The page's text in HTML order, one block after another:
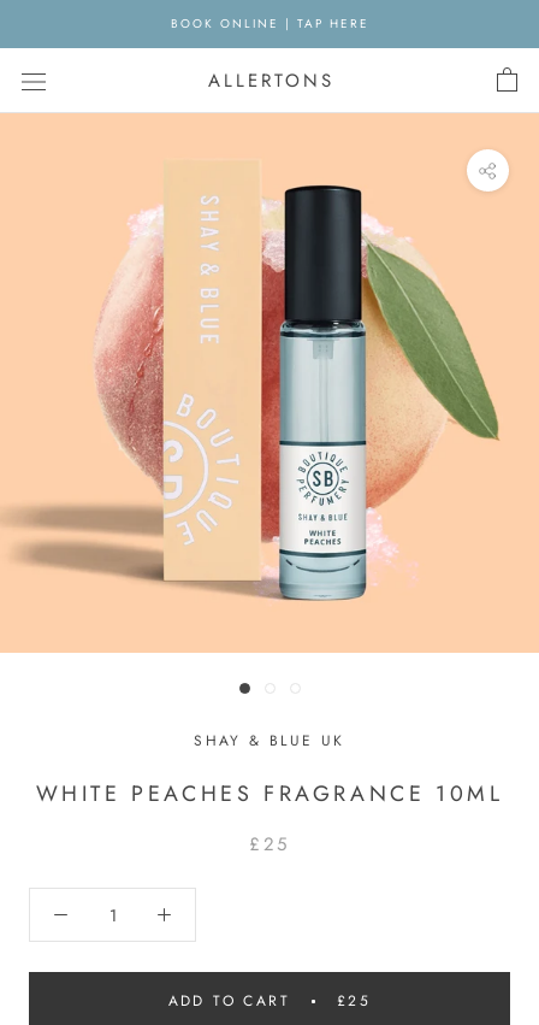
content
BOOK ONLINE | TAP HERE
ALLERTONS
SHAY & BLUE UK
WHITE PEACHES FRAGRANCE 10ML
£25
ADD TO CART £25